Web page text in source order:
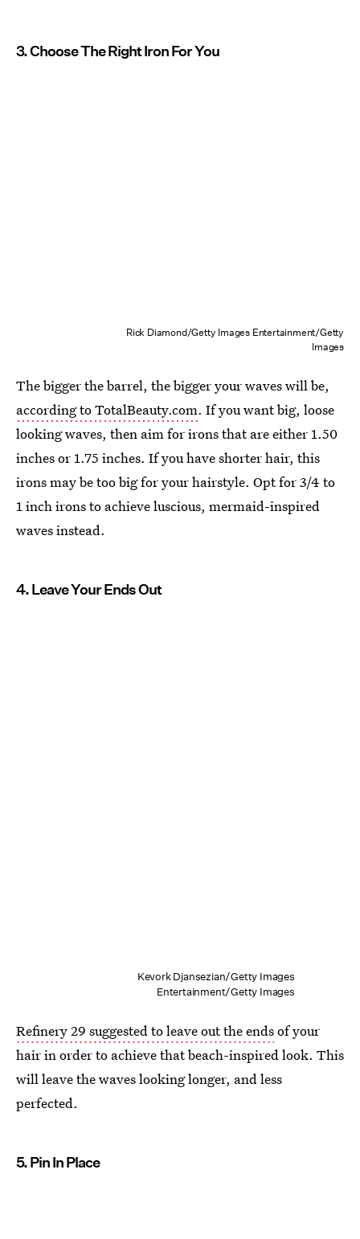
3. Choose The Right Iron For You
Rick Diamond/Getty Images Entertainment/Getty
Images
The bigger the barrel, the bigger your waves will be,
according to TotalBeauty.com. If you want big, loose
looking waves, then aim for irons that are either 1.50
inches or 1.75 inches. If you have shorter hair, this
irons may be too big for your hairstyle. Opt for 3/4 to
1 inch irons to achieve luscious, mermaid-inspired
waves instead.
4. Leave Your Ends Out
Kevork Djansezian/Getty Images
Entertainment/Getty Images
Refinery 29 suggested to leave out the endsof your
hair in order to achieve that beach-inspired look. This
will leave the waves looking longer, and less
perfected.
5. Pin In Place